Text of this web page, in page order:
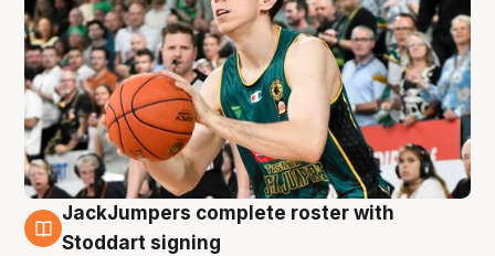
6 Aug
JackJumpers complete roster with
Stoddart signing